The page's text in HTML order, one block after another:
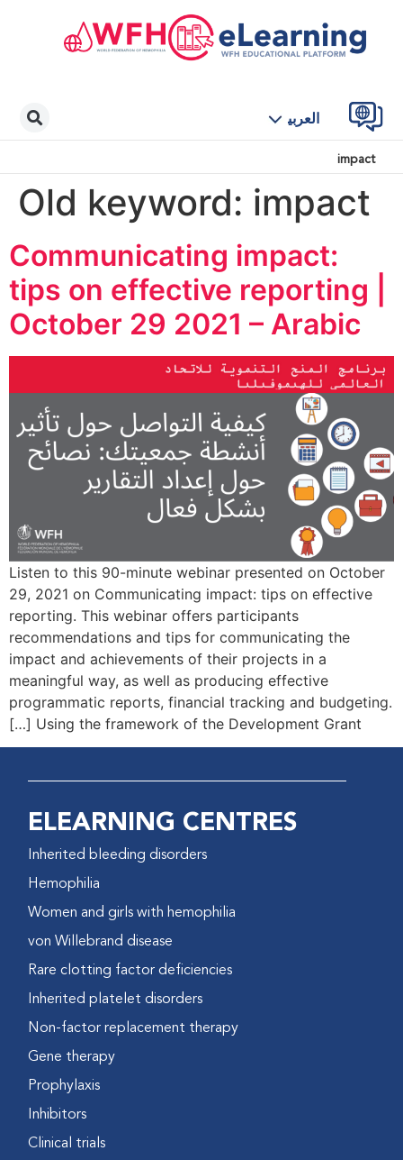
العربية
impact
Old keyword: impact
Communicating impact:
tips on effective reporting |
October 29 2021 – Arabic
Listen to this 90-minute webinar presented on October
29, 2021 on Communicating impact: tips on effective
reporting. This webinar offers participants
recommendations and tips for communicating the
impact and achievements of their projects in a
meaningful way, as well as producing effective
programmatic reports, financial tracking and budgeting.
Using the framework of the Development Grant […]
ELEARNING CENTRES
Inherited bleeding disorders
Hemophilia
Women and girls with hemophilia
von Willebrand disease
Rare clotting factor deficiencies
Inherited platelet disorders
Non-factor replacement therapy
Gene therapy
Prophylaxis
Inhibitors
Clinical trials